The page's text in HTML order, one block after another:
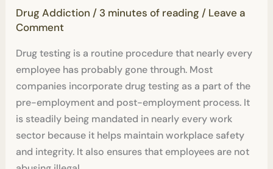
Drug Addiction / 3 minutes of reading / Leave a
Comment
Drug testing is a routine procedure that nearly every
employee has probably gone through. Most
companies incorporate drug testing as a part of the
pre-employment and post-employment process. It
is steadily being mandated in nearly every work
sector because it helps maintain workplace safety
and integrity. It also ensures that employees are not